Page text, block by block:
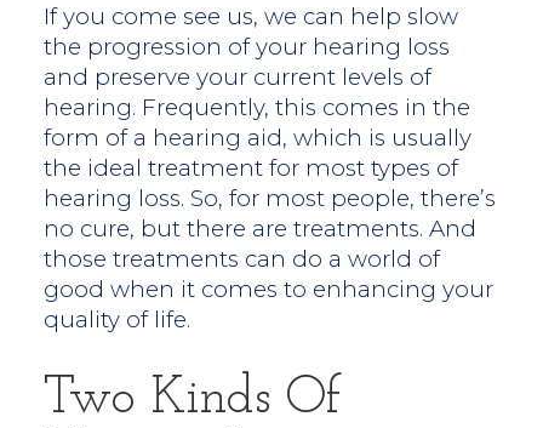
If you come see us, we can help slow
the progression of your hearing loss
and preserve your current levels of
hearing. Frequently, this comes in the
form of a hearing aid, which is usually
the ideal treatment for most types of
hearing loss. So, for most people, there’s
no cure, but there are treatments. And
those treatments can do a world of
good when it comes to enhancing your
quality of life.
Two Kinds Of